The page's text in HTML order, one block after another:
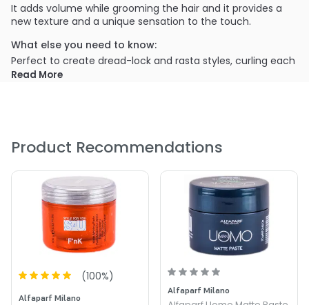
It adds volume while grooming the hair and it provides a
new texture and a unique sensation to the touch.
What else you need to know:
Perfect to create dread-lock and rasta styles, curling each
single lock with fingers while providing medium hold with
Size : 0.35 oz - Alfaparf S4U VintagE Matt Talc
Read More
Product Recommendations
(100%)
Alfaparf Milano
Alfaparf Milano